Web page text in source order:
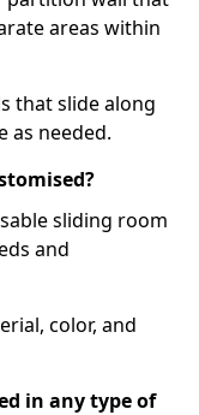
areas within
that slide along
as needed.
sliding room
and
color, and
in any type of